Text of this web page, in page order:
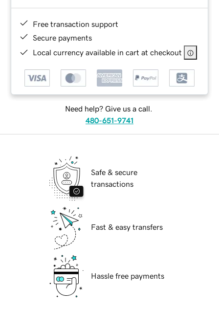
Free transaction support
Secure payments
Local currency available in cart at checkout
Need help? Give us a call.
480-651-9741
Safe & secure
transactions
Fast & easy transfers
Hassle free payments